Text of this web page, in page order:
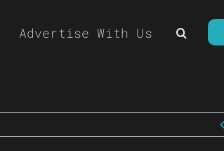
Advertise With Us